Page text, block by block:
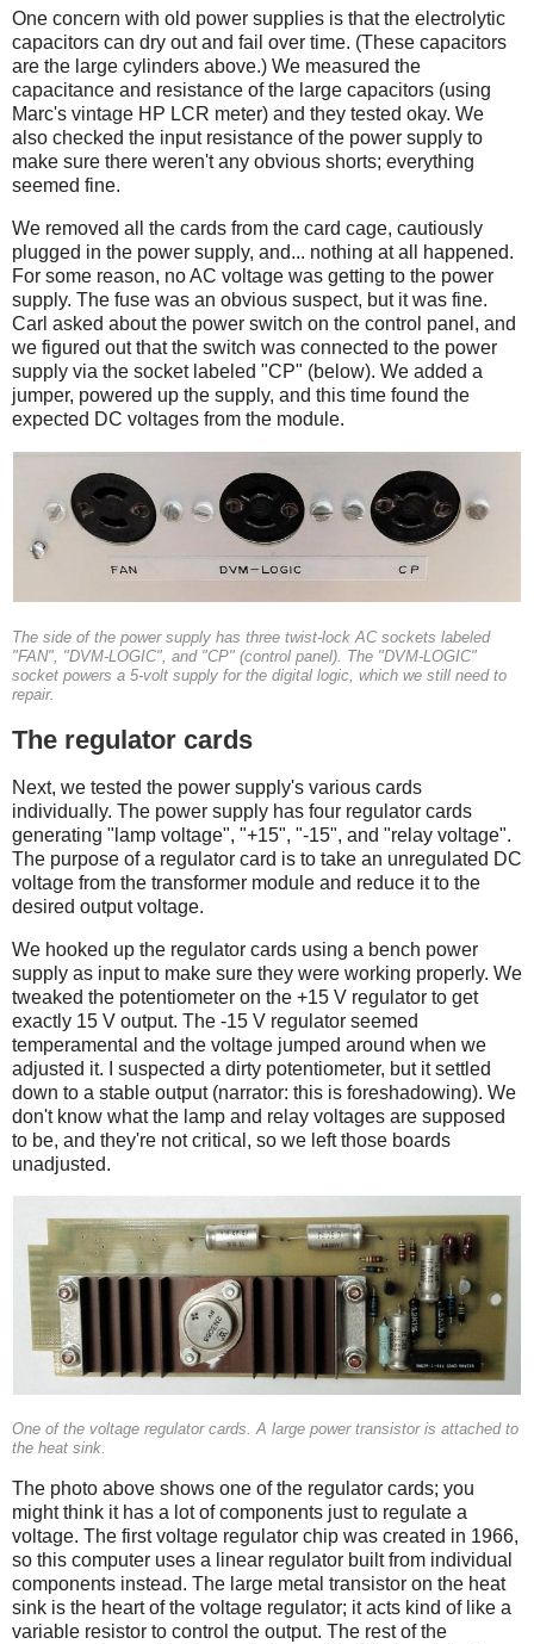
One concern with old power supplies is that the electrolytic
capacitors can dry out and fail over time. (These capacitors
are the large cylinders above.) We measured the
capacitance and resistance of the large capacitors (using
Marc's vintage HP LCR meter) and they tested okay. We
also checked the input resistance of the power supply to
make sure there weren't any obvious shorts; everything
seemed fine.
We removed all the cards from the card cage, cautiously
plugged in the power supply, and... nothing at all happened.
For some reason, no AC voltage was getting to the power
supply. The fuse was an obvious suspect, but it was fine.
Carl asked about the power switch on the control panel, and
we figured out that the switch was connected to the power
supply via the socket labeled "CP" (below). We added a
jumper, powered up the supply, and this time found the
expected DC voltages from the module.
The side of the power supply has three twist-lock AC sockets labeled
"FAN", "DVM-LOGIC", and "CP" (control panel). The "DVM-LOGIC"
socket powers a 5-volt supply for the digital logic, which we still need to
repair.
The regulator cards
Next, we tested the power supply's various cards
individually. The power supply has four regulator cards
generating "lamp voltage", "+15", "-15", and "relay voltage".
The purpose of a regulator card is to take an unregulated DC
voltage from the transformer module and reduce it to the
desired output voltage.
We hooked up the regulator cards using a bench power
supply as input to make sure they were working properly. We
tweaked the potentiometer on the +15 V regulator to get
exactly 15 V output. The -15 V regulator seemed
temperamental and the voltage jumped around when we
adjusted it. I suspected a dirty potentiometer, but it settled
down to a stable output (narrator: this is foreshadowing). We
don't know what the lamp and relay voltages are supposed
to be, and they're not critical, so we left those boards
unadjusted.
One of the voltage regulator cards. A large power transistor is attached to
the heat sink.
The photo above shows one of the regulator cards; you
might think it has a lot of components just to regulate a
voltage. The first voltage regulator chip was created in 1966,
so this computer uses a linear regulator built from individual
components instead. The large metal transistor on the heat
sink is the heart of the voltage regulator; it acts kind of like a
variable resistor to control the output. The rest of the